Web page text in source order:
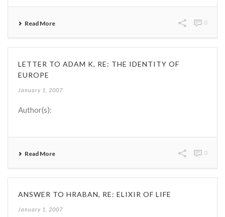
Read More 0
LETTER TO ADAM K, RE: THE IDENTITY OF
EUROPE
January 1, 2007
Author(s):
Read More 0
ANSWER TO HRABAN, RE: ELIXIR OF LIFE
January 1, 2007